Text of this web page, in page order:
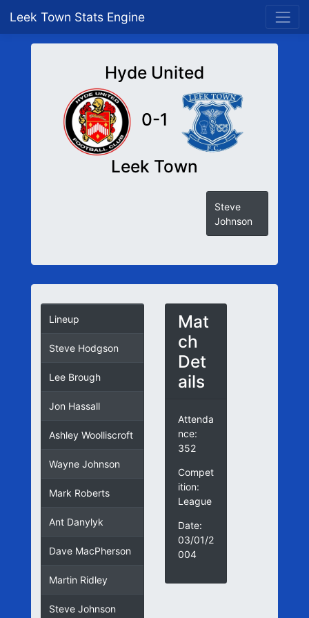
Leek Town Stats Engine
Hyde United
0-1
Leek Town
Steve
Johnson
Lineup
Steve Hodgson
Lee Brough
Jon Hassall
Ashley Woolliscroft
Wayne Johnson
Mark Roberts
Ant Danylyk
Dave MacPherson
Martin Ridley
Steve Johnson
Mat
ch
Det
ails
Attenda
nce:
352
Compet
ition:
League
Date:
03/01/2
004